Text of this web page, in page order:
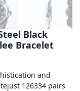
Black
Bracelet
and
126334 pairs